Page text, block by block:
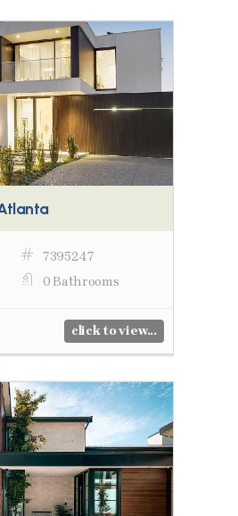
7395247
0 Bathrooms
click to view...